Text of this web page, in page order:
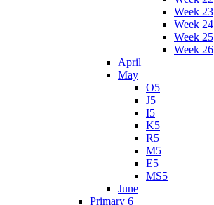
Week 23
Week 24
Week 25
Week 26
April
May
O5
J5
I5
K5
R5
M5
E5
MS5
June
Primary 6